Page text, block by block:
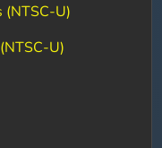
(NTSC-U)
U)